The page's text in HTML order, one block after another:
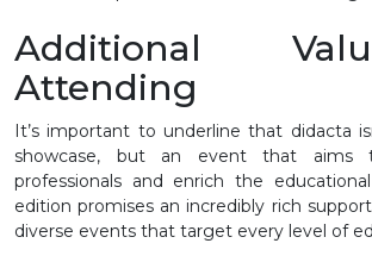
Additional
Attending
It’s important to underline that didacta
showcase, but an event that aims
professionals and enrich the
edition promises an incredibly rich
diverse events that target every level of